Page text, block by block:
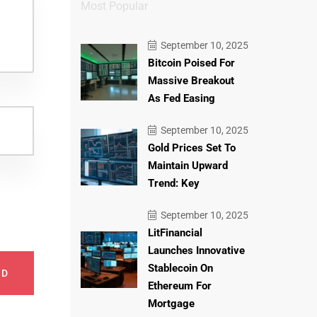
Most Popular
September 10, 2025
Bitcoin Poised For
Massive Breakout
As Fed Easing
September 10, 2025
Gold Prices Set To
Maintain Upward
Trend: Key
September 10, 2025
LitFinancial
Launches Innovative
Stablecoin On
Ethereum For
Mortgage